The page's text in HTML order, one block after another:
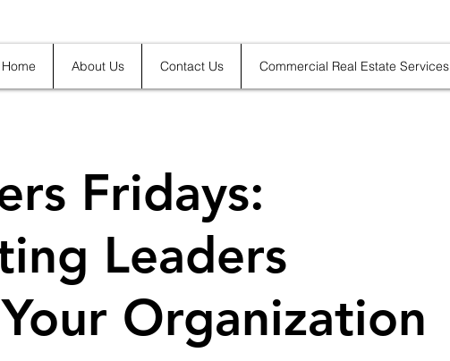
Home About Us Contact Us Commercial Real Estate Services
Fridays:
Leaders
Organization